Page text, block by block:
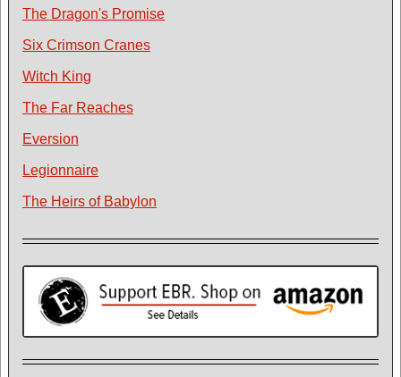
The Dragon's Promise
Six Crimson Cranes
Witch King
The Far Reaches
Eversion
Legionnaire
The Heirs of Babylon